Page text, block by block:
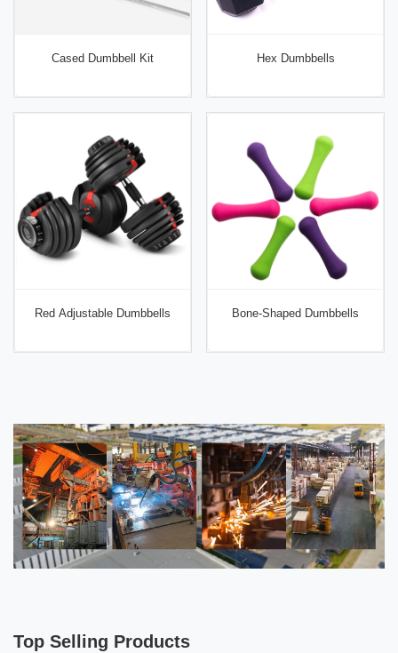
Cased Dumbbell Kit Hex Dumbbells
Red Adjustable Dumbbells Bone-Shaped Dumbbells
Top Selling Products